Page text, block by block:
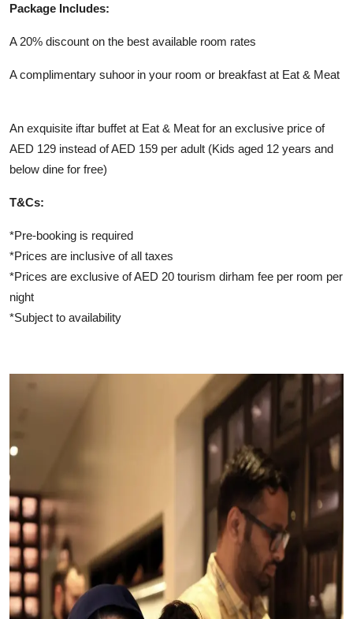
Package Includes:
A 20% discount on the best available room rates
A complimentary suhoor in your room or breakfast at Eat & Meat
An exquisite iftar buffet at Eat & Meat for an exclusive price of
AED 129 instead of AED 159 per adult (Kids aged 12 years and
below dine for free)
T&Cs:
*Pre-booking is required
*Prices are inclusive of all taxes
*Prices are exclusive of AED 20 tourism dirham fee per room per
night
*Subject to availability